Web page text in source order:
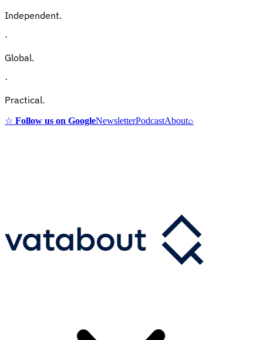
Independent.
·
Global.
·
Practical.
☆ Follow us on GoogleNewsletterPodcastAbout⌕